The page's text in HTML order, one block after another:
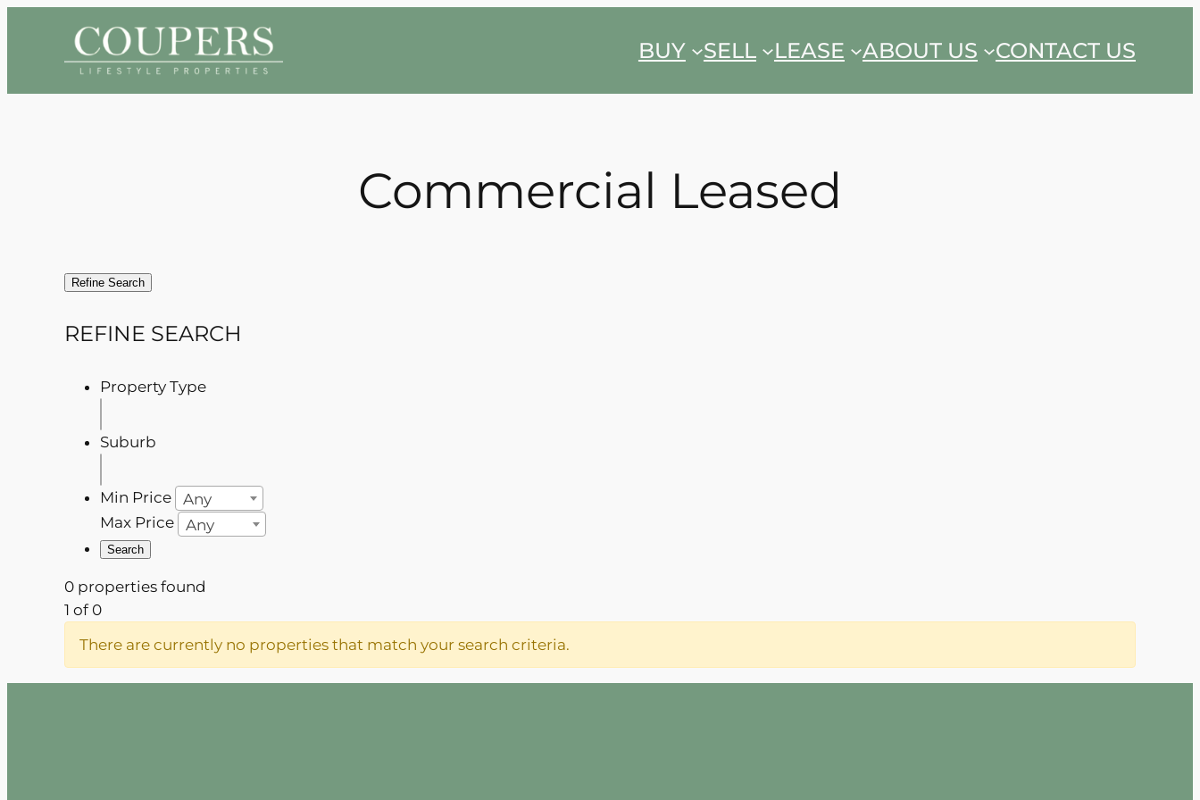
content
BUY SELL LEASE ABOUT US CONTACT US
Commercial Leased
Refine Search
REFINE SEARCH
Property Type
Suburb
Min Price
Any
Max Price
Any
0 properties found
1 of 0
There are currently no properties that match your search criteria.